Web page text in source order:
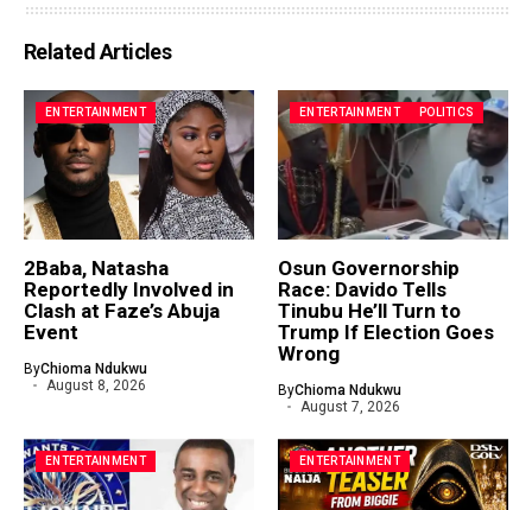
Related Articles
ENTERTAINMENT
2Baba, Natasha
Reportedly Involved in
Clash at Faze’s Abuja
Event
ByChioma Ndukwu
August 8, 2026
ENTERTAINMENT POLITICS
Osun Governorship
Race: Davido Tells
Tinubu He’ll Turn to
Trump If Election Goes
Wrong
ByChioma Ndukwu
August 7, 2026
ENTERTAINMENT ENTERTAINMENT